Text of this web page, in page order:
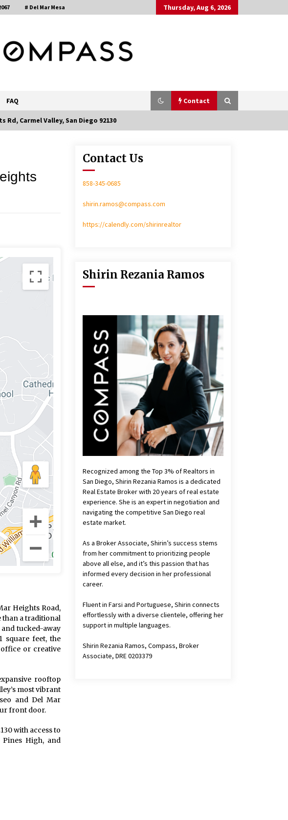
# Del Mar Mesa Thursday, Aug 6, 2026
FAQ Contact
In-Home Consultation
Carmel Valley, San Diego 92130
Heights Road,
than a traditional
tucked-away
square feet, the
or creative
rooftop
most vibrant
and Del Mar
front door.
with access to
Pines High, and
Contact Us
858-345-0685
shirin.ramos@compass.com
https://calendly.com/shirinrealtor
Shirin Rezania Ramos
Recognized among the Top 3% of Realtors in
San Diego, Shirin Rezania Ramos is a dedicated
Real Estate Broker with 20 years of real estate
experience. She is an expert in negotiation and
navigating the competitive San Diego real
estate market.
As a Broker Associate, Shirin’s success stems
from her commitment to prioritizing people
above all else, and it’s this passion that has
informed every decision in her professional
career.
Fluent in Farsi and Portuguese, Shirin connects
effortlessly with a diverse clientele, offering her
support in multiple languages.
Shirin Rezania Ramos, Compass, Broker
Associate, DRE 0203379